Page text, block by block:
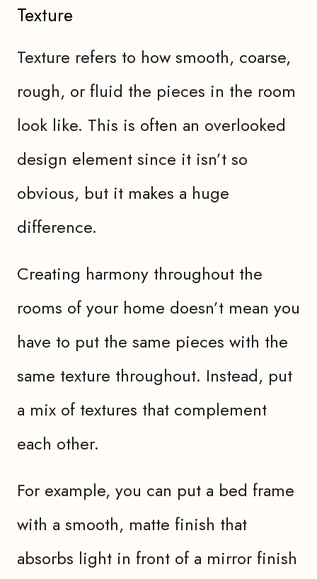
Texture
Texture refers to how smooth, coarse,
rough, or fluid the pieces in the room
look like. This is often an overlooked
design element since it isn’t so
obvious, but it makes a huge
difference.
Creating harmony throughout the
rooms of your home doesn’t mean you
have to put the same pieces with the
same texture throughout. Instead, put
a mix of textures that complement
each other.
For example, you can put a bed frame
with a smooth, matte finish that
absorbs light in front of a mirror finish